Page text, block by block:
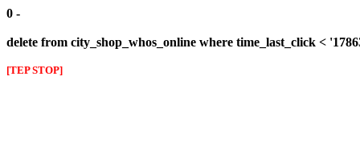
0 -
delete from city_shop_whos_online where time_last_click <
[TEP STOP]